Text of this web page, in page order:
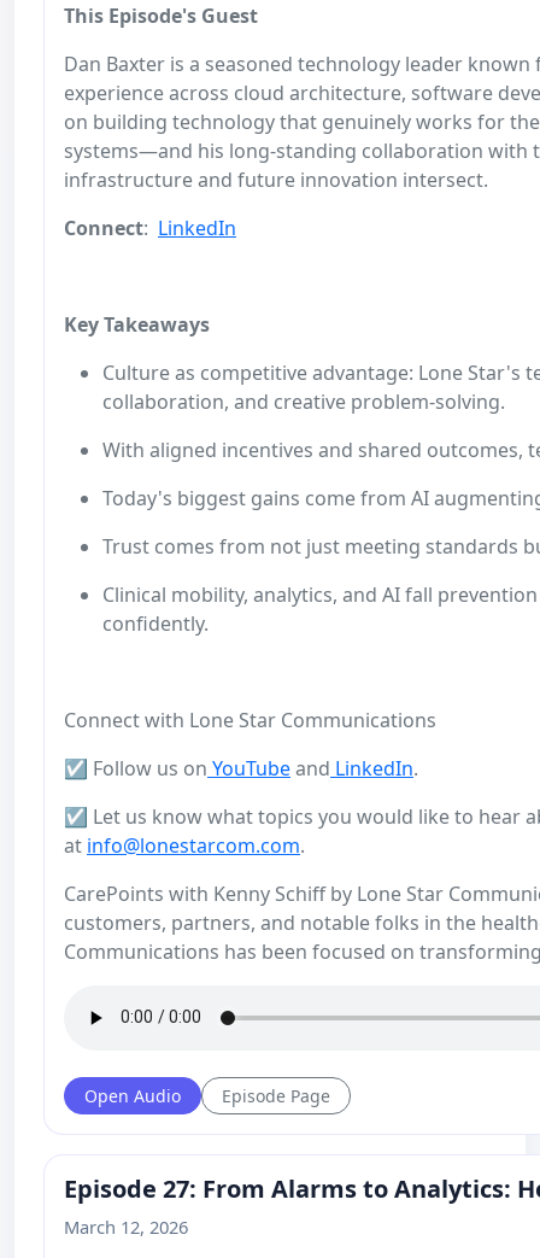
This Episode's Guest
Dan Baxter is a seasoned technology leader
experience across cloud architecture, software
on building technology that genuinely works for
systems—and his long‑standing collaboration with
infrastructure and future innovation intersect.
Connect: LinkedIn
Key Takeaways
Culture as competitive advantage: Lone Star's
collaboration, and creative problem‑solving.
With aligned incentives and shared outcomes,
Today's biggest gains come from AI
Trust comes from not just meeting standards
Clinical mobility, analytics, and AI fall
confidently.
Connect with Lone Star Communications
☑️ Follow us on YouTubeand LinkedIn.
☑️ Let us know what topics you would like to hear
at info@lonestarcom.com.
CarePoints with Kenny Schiff by Lone Star
customers, partners, and notable folks in the
Communications has been focused on
Open Audio Episode Page
Episode 27: From Alarms to Analytics:
March 12, 2026